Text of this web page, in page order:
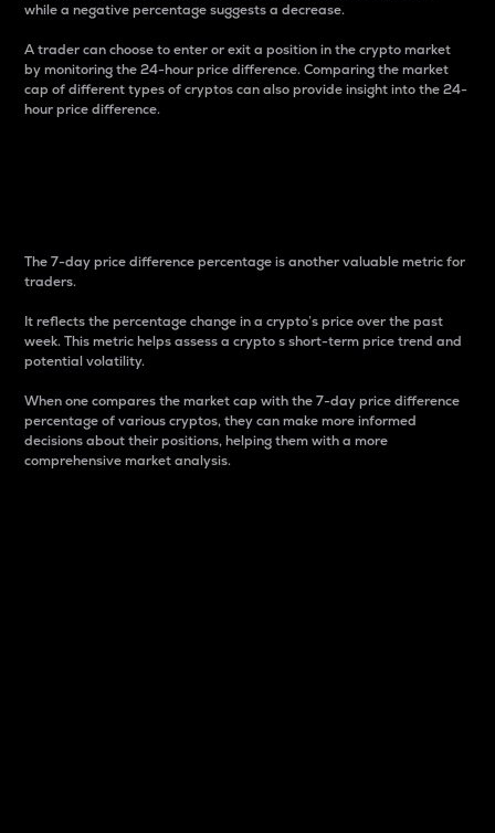
while a negative percentage suggests a decrease.
A trader can choose to enter or exit a position in the crypto market
by monitoring the 24-hour price difference. Comparing the market
cap of different types of cryptos can also provide insight into the 24-
hour price difference.
The 7-day price difference percentage is another valuable metric for
traders.
It reflects the percentage change in a crypto’s price over the past
week. This metric helps assess a crypto s short-term price trend and
potential volatility.
When one compares the market cap with the 7-day price difference
percentage of various cryptos, they can make more informed
decisions about their positions, helping them with a more
comprehensive market analysis.